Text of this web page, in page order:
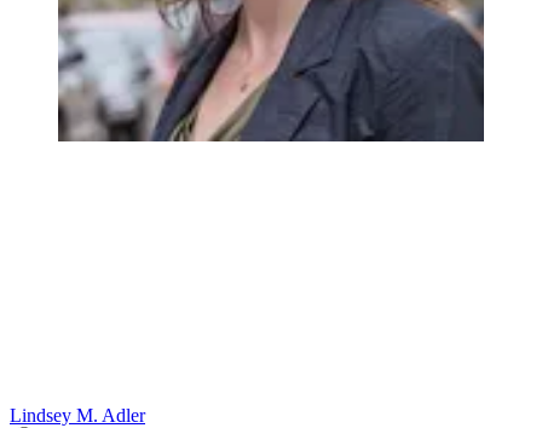
Lindsey M. Adler